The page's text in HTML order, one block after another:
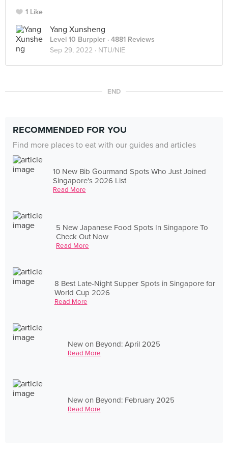
1 Like
Yang Xunsheng
Level 10 Burppler · 4881 Reviews
Sep 29, 2022 · NTU/NIE
END
RECOMMENDED FOR YOU
Find more places to eat with our guides and articles
10 New Bib Gourmand Spots Who Just Joined
Singapore's 2026 List
Read More
5 New Japanese Food Spots In Singapore To
Check Out Now
Read More
8 Best Late-Night Supper Spots in Singapore for
World Cup 2026
Read More
New on Beyond: April 2025
Read More
New on Beyond: February 2025
Read More